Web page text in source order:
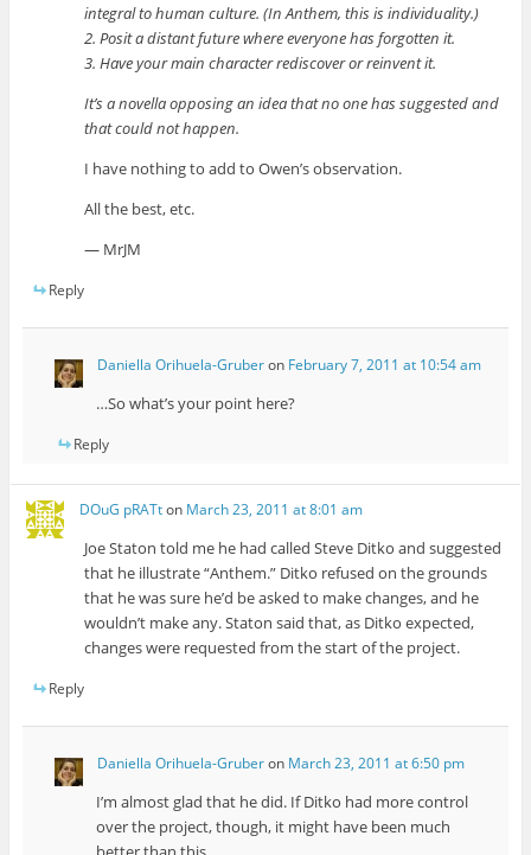
integral to human culture. (In Anthem, this is individuality.)
2. Posit a distant future where everyone has forgotten it.
3. Have your main character rediscover or reinvent it.
It’s a novella opposing an idea that no one has suggested and
that could not happen.
I have nothing to add to Owen’s observation.
All the best, etc.
— MrJM
Reply
Daniella Orihuela-Gruberon February 7, 2011 at 10:54 am
…So what’s your point here?
Reply
DOuG pRATton March 23, 2011 at 8:01 am
Joe Staton told me he had called Steve Ditko and suggested
that he illustrate “Anthem.” Ditko refused on the grounds
that he was sure he’d be asked to make changes, and he
wouldn’t make any. Staton said that, as Ditko expected,
changes were requested from the start of the project.
Reply
Daniella Orihuela-Gruberon March 23, 2011 at 6:50 pm
I’m almost glad that he did. If Ditko had more control
over the project, though, it might have been much